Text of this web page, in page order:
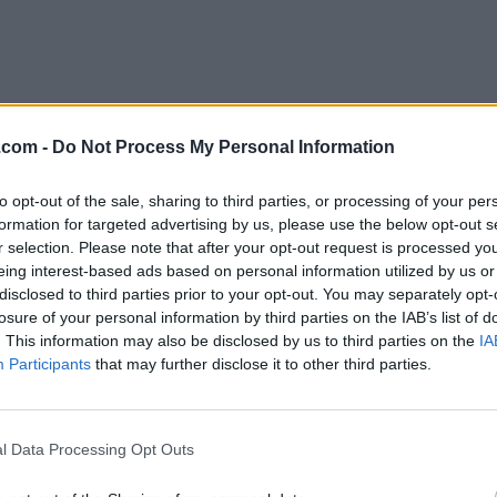
- Do Not Process My Personal Information
opt-out of the sale, sharing to third parties, or processing of your
for targeted advertising by us, please use the below opt-out
selection. Please note that after your opt-out request is processed
interest-based ads based on personal information utilized by us
to third parties prior to your opt-out. You may separately
of your personal information by third parties on the IAB’s list of
This information may also be disclosed by us to third parties on the
Participants that may further disclose it to other third parties.
Data Processing Opt Outs
Street,Winnipeg,Manitoba, R2W 1H9
Caribbean Restaurants
204-414-9040